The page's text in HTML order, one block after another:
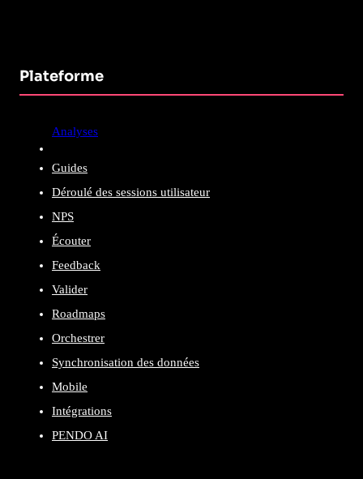
Plateforme
Analyses
Guides
Déroulé des sessions utilisateur
NPS
Écouter
Feedback
Valider
Roadmaps
Orchestrer
Synchronisation des données
Mobile
Intégrations
PENDO AI